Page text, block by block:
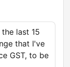
last 15
that I've
GST, to be